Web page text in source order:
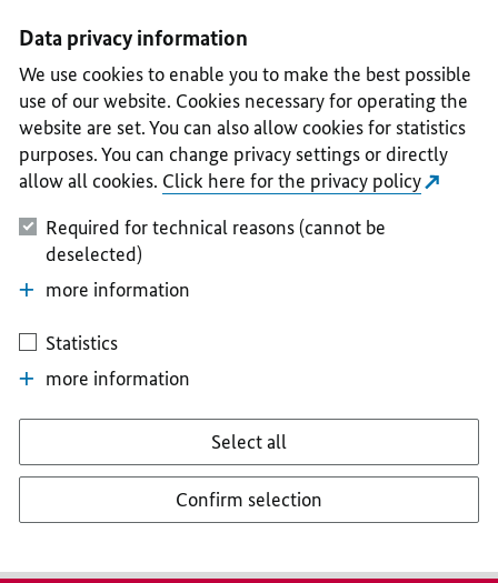
II
III
IV
V
Data privacy information
We use cookies to enable you to make the best possible
use of our website. Cookies necessary for operating the
website are set. You can also allow cookies for statistics
purposes. You can change privacy settings or directly
allow all cookies. Click here for the privacy policy
Required for technical reasons (cannot be
deselected)
more information
Statistics
more information
Select all
Confirm selection